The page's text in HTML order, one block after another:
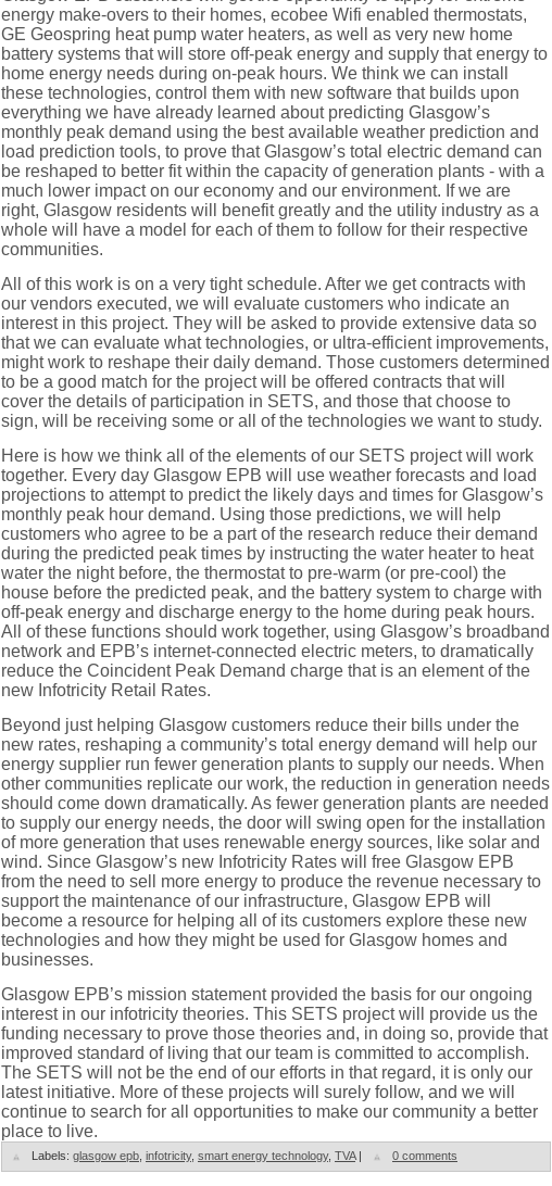
energy make-overs to their homes, ecobee Wifi enabled thermostats,
GE Geospring heat pump water heaters, as well as very new home
battery systems that will store off-peak energy and supply that energy to
home energy needs during on-peak hours. We think we can install
these technologies, control them with new software that builds upon
everything we have already learned about predicting Glasgow’s
monthly peak demand using the best available weather prediction and
load prediction tools, to prove that Glasgow’s total electric demand can
be reshaped to better fit within the capacity of generation plants - with a
much lower impact on our economy and our environment. If we are
right, Glasgow residents will benefit greatly and the utility industry as a
whole will have a model for each of them to follow for their respective
communities.
All of this work is on a very tight schedule. After we get contracts with
our vendors executed, we will evaluate customers who indicate an
interest in this project. They will be asked to provide extensive data so
that we can evaluate what technologies, or ultra-efficient improvements,
might work to reshape their daily demand. Those customers determined
to be a good match for the project will be offered contracts that will
cover the details of participation in SETS, and those that choose to
sign, will be receiving some or all of the technologies we want to study.
Here is how we think all of the elements of our SETS project will work
together. Every day Glasgow EPB will use weather forecasts and load
projections to attempt to predict the likely days and times for Glasgow’s
monthly peak hour demand. Using those predictions, we will help
customers who agree to be a part of the research reduce their demand
during the predicted peak times by instructing the water heater to heat
water the night before, the thermostat to pre-warm (or pre-cool) the
house before the predicted peak, and the battery system to charge with
off-peak energy and discharge energy to the home during peak hours.
All of these functions should work together, using Glasgow’s broadband
network and EPB’s internet-connected electric meters, to dramatically
reduce the Coincident Peak Demand charge that is an element of the
new Infotricity Retail Rates.
Beyond just helping Glasgow customers reduce their bills under the
new rates, reshaping a community’s total energy demand will help our
energy supplier run fewer generation plants to supply our needs. When
other communities replicate our work, the reduction in generation needs
should come down dramatically. As fewer generation plants are needed
to supply our energy needs, the door will swing open for the installation
of more generation that uses renewable energy sources, like solar and
wind. Since Glasgow’s new Infotricity Rates will free Glasgow EPB
from the need to sell more energy to produce the revenue necessary to
support the maintenance of our infrastructure, Glasgow EPB will
become a resource for helping all of its customers explore these new
technologies and how they might be used for Glasgow homes and
businesses.
Glasgow EPB’s mission statement provided the basis for our ongoing
interest in our infotricity theories. This SETS project will provide us the
funding necessary to prove those theories and, in doing so, provide that
improved standard of living that our team is committed to accomplish.
The SETS will not be the end of our efforts in that regard, it is only our
latest initiative. More of these projects will surely follow, and we will
continue to search for all opportunities to make our community a better
place to live.
Labels: glasgow epb infotricity, smart energy technology, TVA| 0 comments